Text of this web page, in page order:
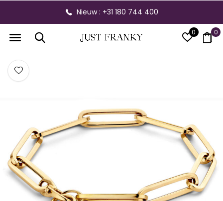
0 0
Nieuw : +31 180 744 400